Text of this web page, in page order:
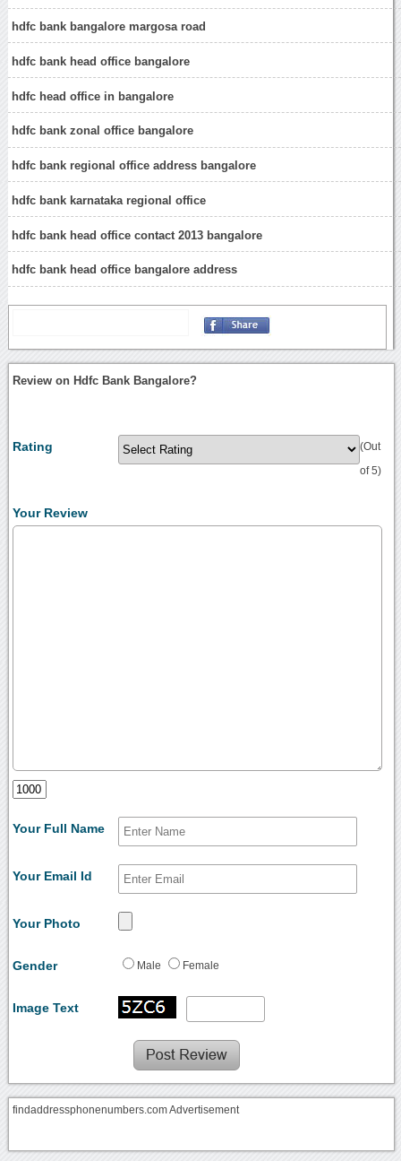
hdfc bank bangalore margosa road
hdfc bank head office bangalore
hdfc head office in bangalore
hdfc bank zonal office bangalore
hdfc bank regional office address bangalore
hdfc bank karnataka regional office
hdfc bank head office contact 2013 bangalore
hdfc bank head office bangalore address
Review on Hdfc Bank Bangalore?
Rating (Out
of 5)
Your Review
Your Full Name
Your Email Id
Your Photo
Gender Male Female
Image Text
findaddressphonenumbers.com Advertisement